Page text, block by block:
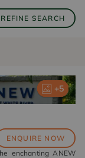
REFINE SEARCH
+5
+5
+5
+5
+5
ENQUIRE NOW
enchanting ANEW